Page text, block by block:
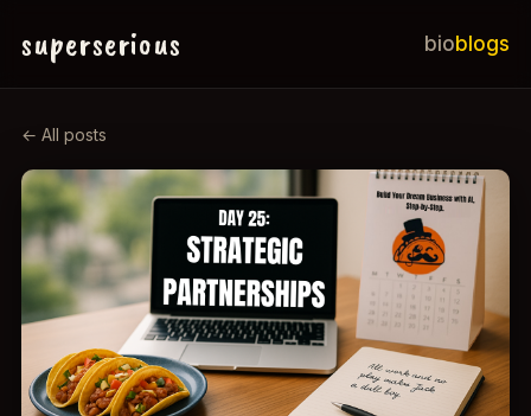
superserious bioblogs
← All posts